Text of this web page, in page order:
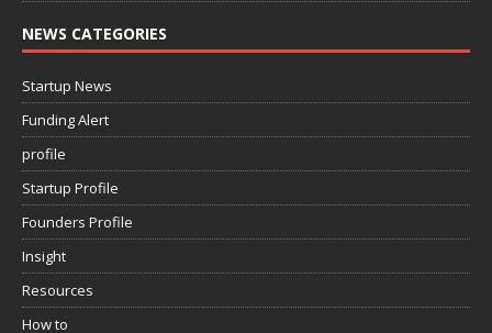
NEWS CATEGORIES
Startup News
Funding Alert
profile
Startup Profile
Founders Profile
Insight
Resources
How to